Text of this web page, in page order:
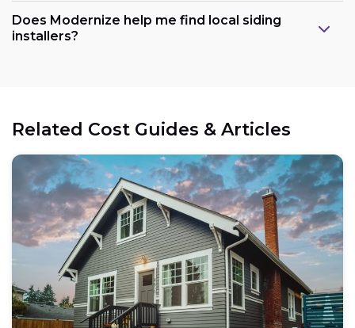
Does Modernize help me find local siding
installers?
Related Cost Guides & Articles